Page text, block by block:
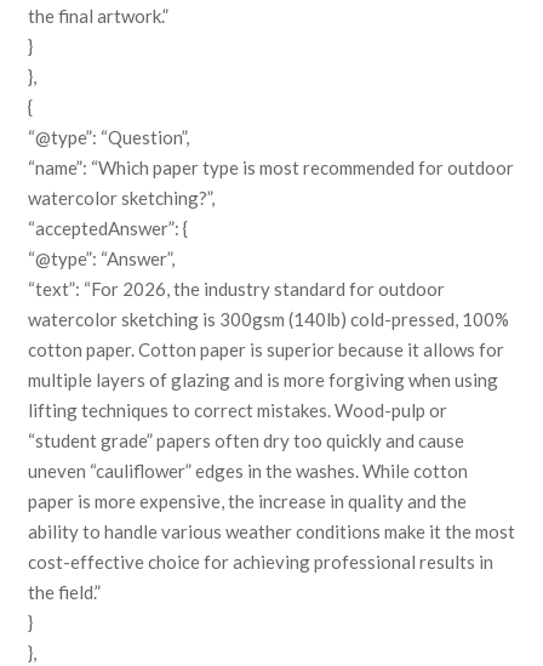
the final artwork.”
}
},
{
“@type”: “Question”,
“name”: “Which paper type is most recommended for outdoor
watercolor sketching?”,
“acceptedAnswer”: {
“@type”: “Answer”,
“text”: “For 2026, the industry standard for outdoor
watercolor sketching is 300gsm (140lb) cold-pressed, 100%
cotton paper. Cotton paper is superior because it allows for
multiple layers of glazing and is more forgiving when using
lifting techniques to correct mistakes. Wood-pulp or
“student grade” papers often dry too quickly and cause
uneven “cauliflower” edges in the washes. While cotton
paper is more expensive, the increase in quality and the
ability to handle various weather conditions make it the most
cost-effective choice for achieving professional results in
the field.”
}
},